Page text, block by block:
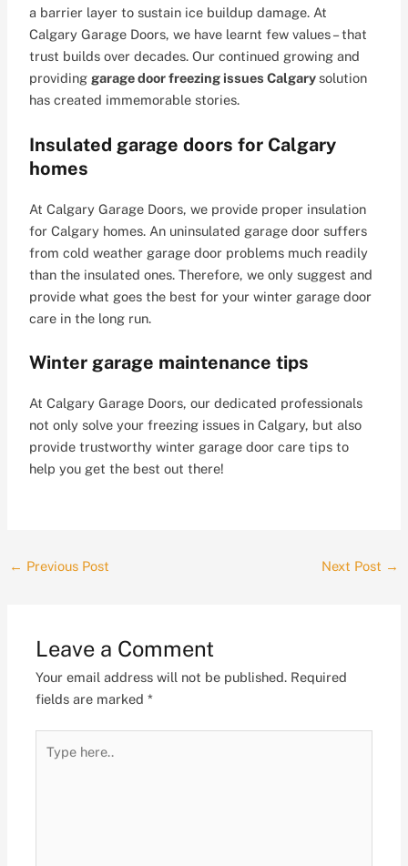
a barrier layer to sustain ice buildup damage. At
Calgary Garage Doors, we have learnt few values – that
trust builds over decades. Our continued growing and
providing garage door freezing issues Calgary solution
has created immemorable stories.
Insulated garage doors for Calgary
homes
At Calgary Garage Doors, we provide proper insulation
for Calgary homes. An uninsulated garage door suffers
from cold weather garage door problems much readily
than the insulated ones. Therefore, we only suggest and
provide what goes the best for your winter garage door
care in the long run.
Winter garage maintenance tips
At Calgary Garage Doors, our dedicated professionals
not only solve your freezing issues in Calgary, but also
provide trustworthy winter garage door care tips to
help you get the best out there!
← Previous Post Next Post →
Leave a Comment
Your email address will not be published. Required
fields are marked*
here..